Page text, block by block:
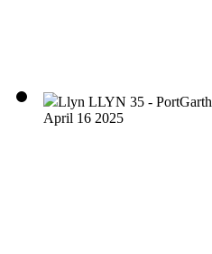
Llyn LLYN 35 - PortGarth
April 16 2025